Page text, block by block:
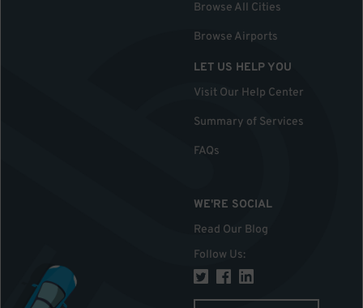
Browse All Cities
Browse Airports
LET US HELP YOU
Visit Our Help Center
Summary of Services
FAQs
WE'RE SOCIAL
Read Our Blog
Follow Us: